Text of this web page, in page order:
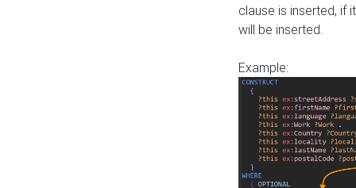
clause is inserted, if
will be inserted.
Example: